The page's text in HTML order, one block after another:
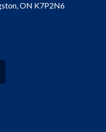
ON K7P2N6